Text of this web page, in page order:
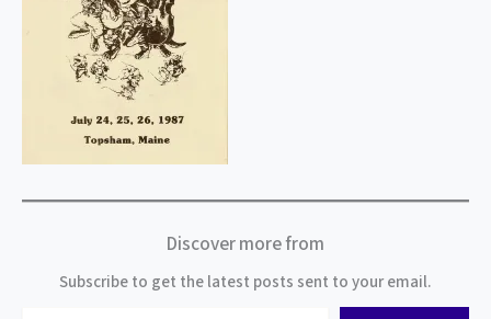
Discover more from
Subscribe to get the latest posts sent to your email.